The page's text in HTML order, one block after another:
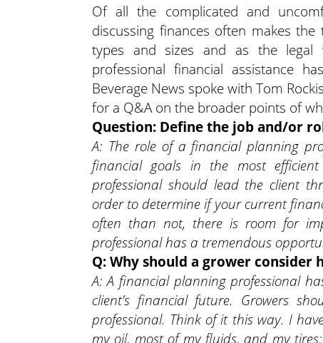
Of all the complicated and
discussing finances often makes
types and sizes and as the legal
professional financial assistance
Beverage News spoke with Tom
for a Q&A on the broader points of
Question: Define the job and/or
A: The role of a financial planning
financial goals in the most
professional should lead the client
order to determine if your current
often than not, there is room for
professional has a tremendous
Q: Why should a grower consider
A: A financial planning professional
client’s financial future. Growers
professional. Think of it this way. I
my oil, most of my fluids, and my